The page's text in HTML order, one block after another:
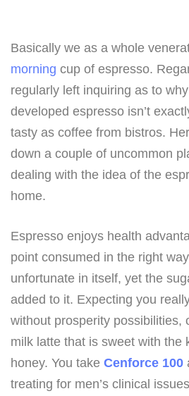
Basically we as a whole
morning cup of espresso.
regularly left inquiring as to
developed espresso isn’t
tasty as coffee from bistros.
down a couple of uncommon
dealing with the idea of the
home.
Espresso enjoys health
point consumed in the right
unfortunate in itself, yet the
added to it. Expecting you
without prosperity possibilities,
milk latte that is sweet with the
honey. You take Cenforce 100
treating for men’s clinical